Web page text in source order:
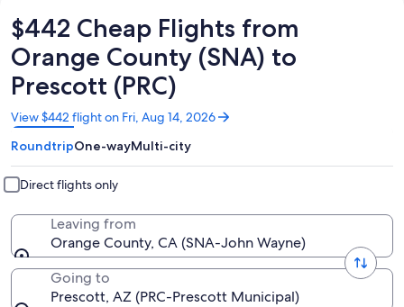
$442 Cheap Flights from
Orange County (SNA) to
Prescott (PRC)
View $442 flight on Fri, Aug 14, 2026
Opens
in
a
new
window
RoundtripOne-wayMulti-city
Direct flights only
Leaving from
Orange County, CA (SNA-John Wayne)
Going to
Prescott, AZ (PRC-Prescott Municipal)